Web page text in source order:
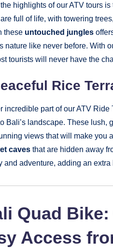
highlights of our ATV tours
full of life, with towering
these untouched jungles
nature like never before. With
tourists will never have the
Rice
incredible part of our ATV Ride
Bali’s landscape. These lush,
views that will make you
caves that are hidden away
and adventure, adding an
Quad
Access